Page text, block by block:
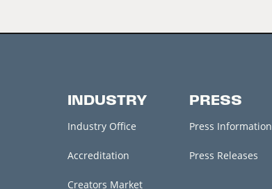
INDUSTRY
Industry Office
Accreditation
Creators Market
PRESS
Press Information
Press Releases